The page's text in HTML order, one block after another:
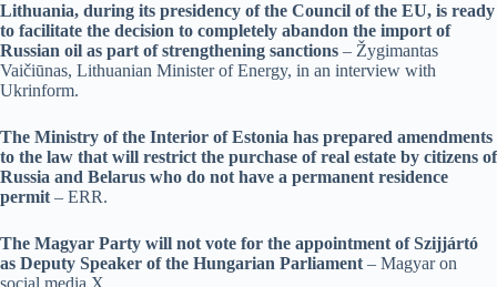
Lithuania, during its presidency of the Council of the EU, is ready
to facilitate the decision to completely abandon the import of
Russian oil as part of strengthening sanctions – Žygimantas
Vaičiūnas, Lithuanian Minister of Energy, in an interview with
Ukrinform.
The Ministry of the Interior of Estonia has prepared amendments
to the law that will restrict the purchase of real estate by citizens of
Russia and Belarus who do not have a permanent residence
permit – ERR.
The Magyar Party will not vote for the appointment of Szijjártó
as Deputy Speaker of the Hungarian Parliament – Magyar on
social media X.